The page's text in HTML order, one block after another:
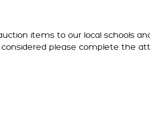
items to our local schools
please complete the